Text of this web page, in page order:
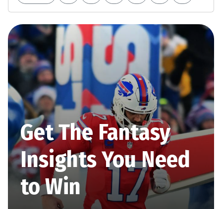
Get The Fantasy
Insights You Need
to Win